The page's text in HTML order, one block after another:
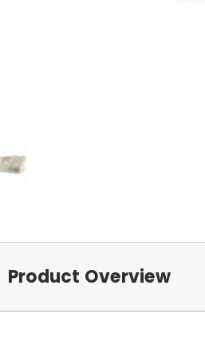
Product Overview